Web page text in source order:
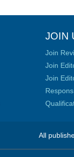
JOIN
Join
Join
Join
All